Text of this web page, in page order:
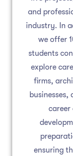
and
industry. In
we offer
students
explore
firms,
career
ensuring